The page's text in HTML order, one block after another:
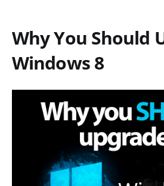
Why You Should
Windows 8